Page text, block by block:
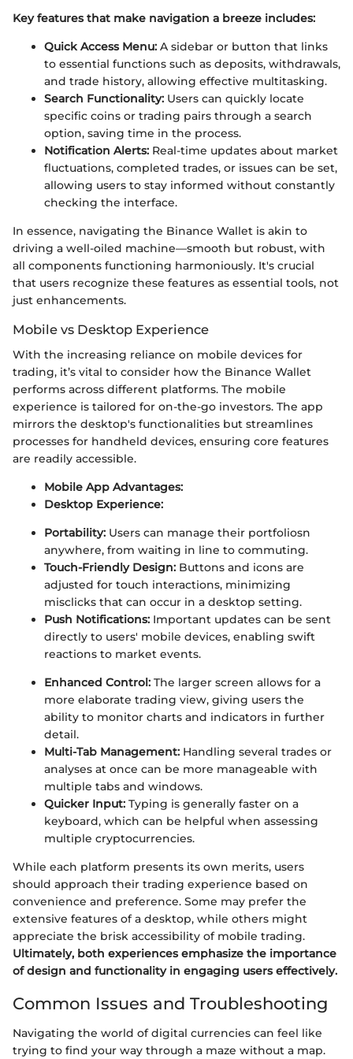
Key features that make navigation a breeze includes:
Quick Access Menu: A sidebar or button that links
to essential functions such as deposits, withdrawals,
and trade history, allowing effective multitasking.
Search Functionality: Users can quickly locate
specific coins or trading pairs through a search
option, saving time in the process.
Notification Alerts: Real-time updates about market
fluctuations, completed trades, or issues can be set,
allowing users to stay informed without constantly
checking the interface.
In essence, navigating the Binance Wallet is akin to
driving a well-oiled machine—smooth but robust, with
all components functioning harmoniously. It's crucial
that users recognize these features as essential tools, not
just enhancements.
Mobile vs Desktop Experience
With the increasing reliance on mobile devices for
trading, it’s vital to consider how the Binance Wallet
performs across different platforms. The mobile
experience is tailored for on-the-go investors. The app
mirrors the desktop's functionalities but streamlines
processes for handheld devices, ensuring core features
are readily accessible.
Mobile App Advantages:
Desktop Experience:
Portability: Users can manage their portfoliosn
anywhere, from waiting in line to commuting.
Touch-Friendly Design: Buttons and icons are
adjusted for touch interactions, minimizing
misclicks that can occur in a desktop setting.
Push Notifications: Important updates can be sent
directly to users' mobile devices, enabling swift
reactions to market events.
Enhanced Control: The larger screen allows for a
more elaborate trading view, giving users the
ability to monitor charts and indicators in further
detail.
Multi-Tab Management: Handling several trades or
analyses at once can be more manageable with
multiple tabs and windows.
Quicker Input: Typing is generally faster on a
keyboard, which can be helpful when assessing
multiple cryptocurrencies.
While each platform presents its own merits, users
should approach their trading experience based on
convenience and preference. Some may prefer the
extensive features of a desktop, while others might
appreciate the brisk accessibility of mobile trading.
Ultimately, both experiences emphasize the importance
of design and functionality in engaging users effectively.
Common Issues and Troubleshooting
Navigating the world of digital currencies can feel like
trying to find your way through a maze without a map.